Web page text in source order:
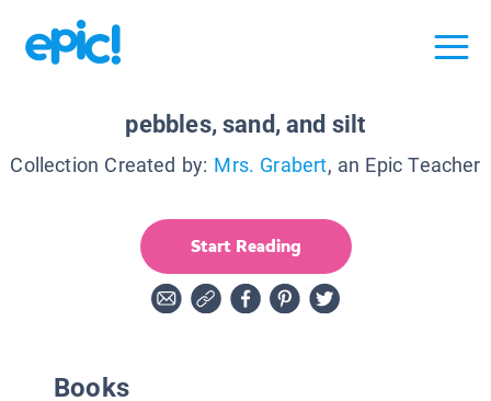
pebbles, sand, and silt
Collection Created by: Mrs. Grabert, an Epic Teacher
Start Reading
Books